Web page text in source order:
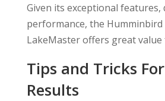
Given its exceptional features,
performance, the Humminbird
LakeMaster offers great value
Tips and Tricks
Results